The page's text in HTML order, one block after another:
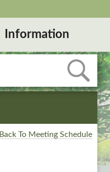
Information
Back To Meeting Schedule